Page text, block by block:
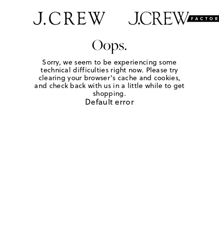
Oops.
Sorry, we seem to be experiencing some
technical difficulties right now. Please try
clearing your browser's cache and cookies,
and check back with us in a little while to get
shopping.
Default error